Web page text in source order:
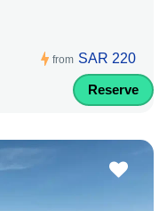
from SAR 220
Reserve